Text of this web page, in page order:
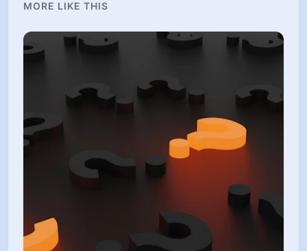
MORE LIKE THIS